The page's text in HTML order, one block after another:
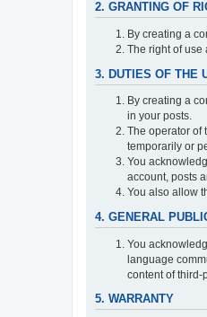
2. GRANTING OF
By creating a
The right of use
3. DUTIES OF THE
By creating a
in your posts.
The operator of
temporarily or
You
account, posts
You also allow
4. GENERAL
You
language
content of third-
5. WARRANTY